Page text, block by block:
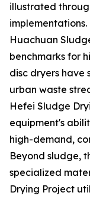
illustrated
Huachuan
benchmarks for
disc dryers have
urban waste
Hefei Sludge
equipment's
high-demand,
Beyond sludge,
specialized
Drying Project